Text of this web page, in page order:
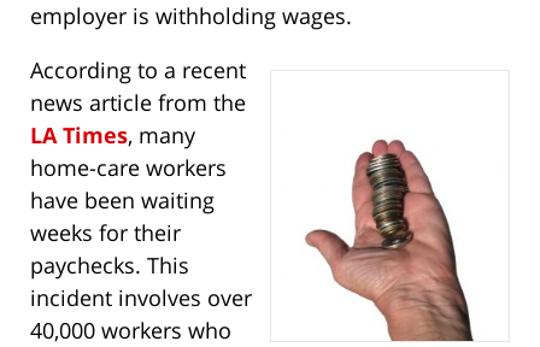
employer is withholding wages.
According to a recent
news article from the
LA Times, many
home-care workers
have been waiting
weeks for their
paychecks. This
incident involves over
40,000 workers who